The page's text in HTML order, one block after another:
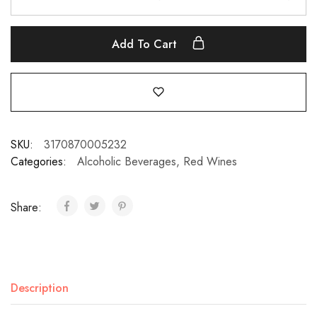
Add To Cart
SKU:
3170870005232
Categories:
Alcoholic Beverages, Red Wines
Share:
Description